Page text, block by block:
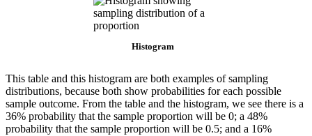
Histogram
This table and this histogram are both examples of sampling
distributions, because both show probabilities for each possible
sample outcome. From the table and the histogram, we see there is a
36% probability that the sample proportion will be 0; a 48%
probability that the sample proportion will be 0.5; and a 16%